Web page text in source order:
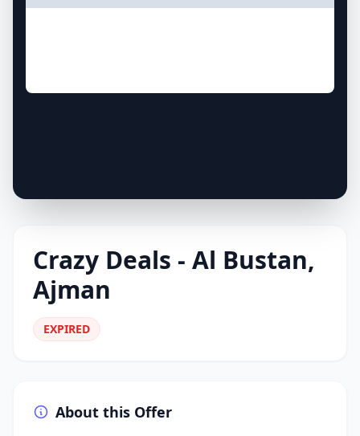
Crazy Deals - Al Bustan,
Ajman
EXPIRED
About this Offer